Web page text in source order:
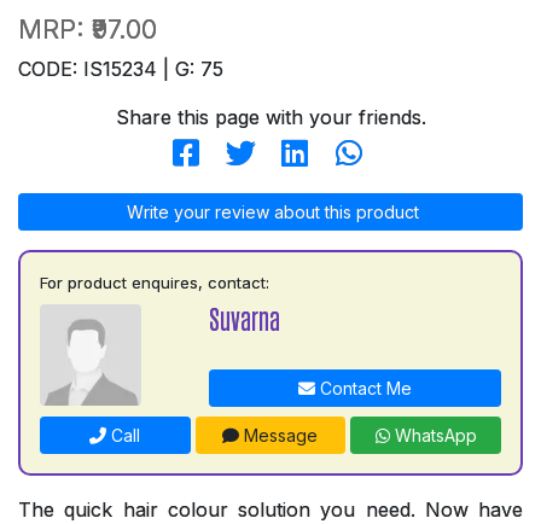
MRP: ₹97.00
CODE: IS15234 | G: 75
Share this page with your friends.
Write your review about this product
For product enquires, contact:
Suvarna
Contact Me
Call Message WhatsApp
The quick hair colour solution you need. Now have